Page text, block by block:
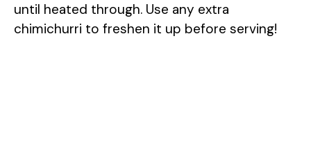
until heated through. Use any extra
chimichurri to freshen it up before serving!